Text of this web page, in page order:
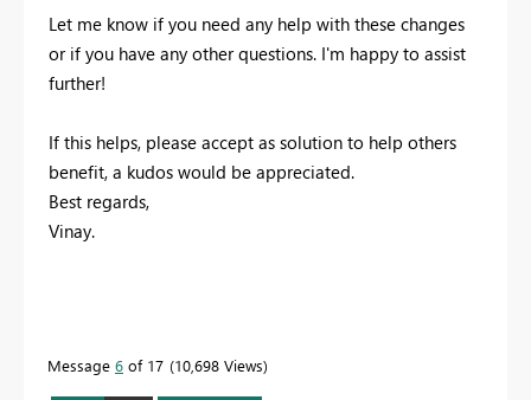
Let me know if you need any help with these changes
or if you have any other questions. I'm happy to assist
further!
If this helps, please accept as solution to help others
benefit, a kudos would be appreciated.
Best regards,
Vinay.
Message 6 of 17 10,698 Views